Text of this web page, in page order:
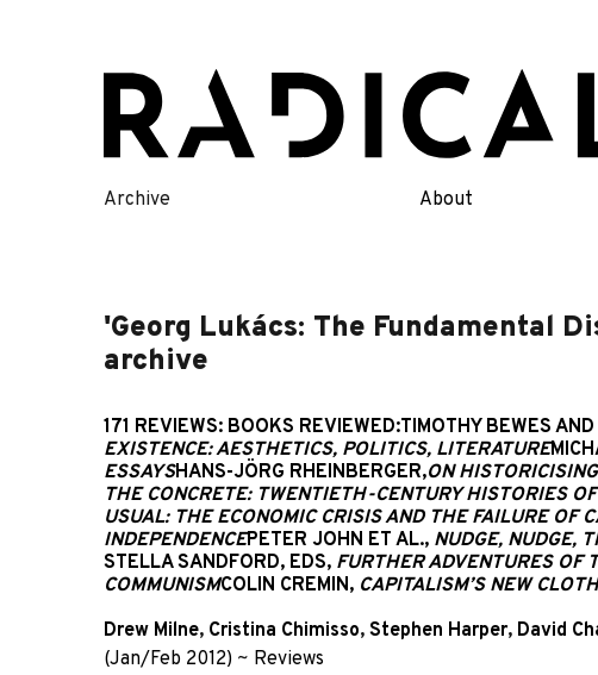
content
Archive About
'Georg Lukács: The Fundamental
archive
171 REVIEWS: BOOKS REVIEWED:TIMOTHY BEWES
EXISTENCE: AESTHETICS, POLITICS, LITERATURE
ESSAYSHANS-JÖRG RHEINBERGER,ON
THE CONCRETE: TWENTIETH-CENTURY HISTORIES
USUAL: THE ECONOMIC CRISIS AND THE FAILURE OF
INDEPENDENCEPETER JOHN ET AL., NUDGE, NUDGE,
STELLA SANDFORD, EDS, FURTHER ADVENTURES OF
COMMUNISMCOLIN CREMIN, CAPITALISM’S NEW
Drew Milne, Cristina Chimisso, Stephen Harper, David
(Jan/Feb 2012) ~ Reviews